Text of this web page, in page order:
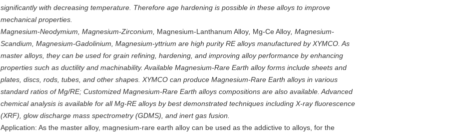
significantly with decreasing temperature. Therefore age hardening is possible in these alloys to improve
mechanical properties.
Magnesium-Neodymium, Magnesium-Zirconium, Magnesium-Lanthanum Alloy Mg-Ce Alloy , Magnesium-
Scandium, Magnesium-Gadolinium, Magnesium-yttrium are high purity RE alloys manufactured by XYMCO. As
master alloys, they can be used for grain refining, hardening, and improving alloy performance by enhancing
properties such as ductility and machinability. Available Magnesium-Rare Earth alloy forms include sheets and
plates, discs, rods, tubes, and other shapes. XYMCO can produce Magnesium-Rare Earth alloys in various
standard ratios of Mg/RE; Customized Magnesium-Rare Earth alloys compositions are also available. Advanced
chemical analysis is available for all Mg-RE alloys by best demonstrated techniques including X-ray fluorescence
(XRF), glow discharge mass spectrometry (GDMS), and inert gas fusion.
Application: As the master alloy, magnesium-rare earth alloy can be used as the addictive to alloys, for the